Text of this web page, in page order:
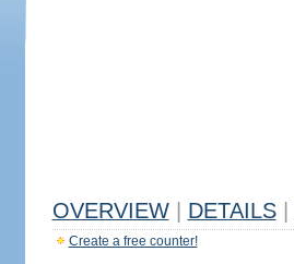
OVERVIEW DETAILS
Create a free counter!